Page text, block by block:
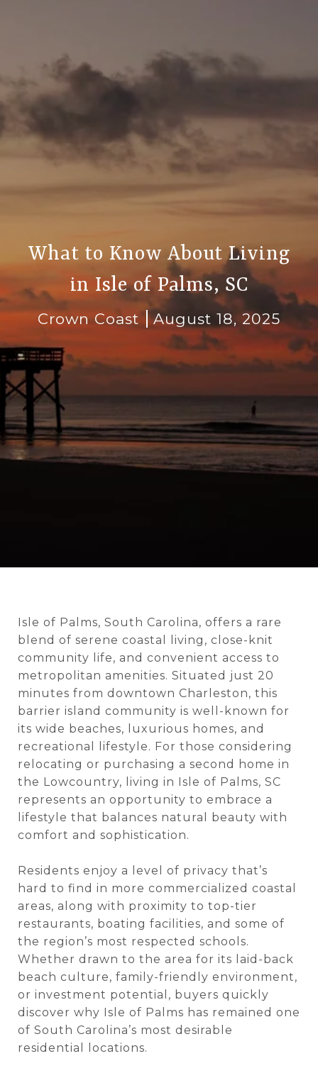
What to Know About Living
in Isle of Palms, SC
Crown Coast August 18, 2025
Isle of Palms, South Carolina, offers a rare
blend of serene coastal living, close-knit
community life, and convenient access to
metropolitan amenities. Situated just 20
minutes from downtown Charleston, this
barrier island community is well-known for
its wide beaches, luxurious homes, and
recreational lifestyle. For those considering
relocating or purchasing a second home in
the Lowcountry, living in Isle of Palms, SC
represents an opportunity to embrace a
lifestyle that balances natural beauty with
comfort and sophistication.
Residents enjoy a level of privacy that’s
hard to find in more commercialized coastal
areas, along with proximity to top-tier
restaurants, boating facilities, and some of
the region’s most respected schools.
Whether drawn to the area for its laid-back
beach culture, family-friendly environment,
or investment potential, buyers quickly
discover why Isle of Palms has remained one
of South Carolina’s most desirable
residential locations.